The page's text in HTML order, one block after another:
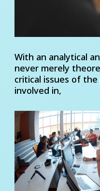
With an analytical
never merely
critical issues of
involved in,